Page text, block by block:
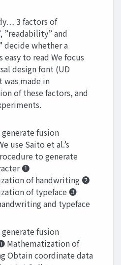
3 factors of
”readability” and
decide whether a
easy to read We focus
design font (UD
was made in
of these factors, and
fusion
use Saito et al.’s
to generate
❶
of handwriting ❷
of typeface ❸
and typeface
fusion
Mathematization of
Obtain coordinate data